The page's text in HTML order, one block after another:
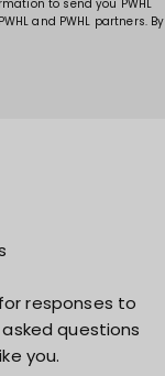
to send you PWHL
and PWHL partners. By
responses to
questions
you.